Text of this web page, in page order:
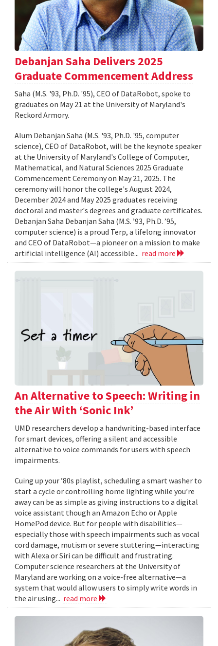
Debanjan Saha Delivers 2025
Graduate Commencement Address
Saha (M.S. '93, Ph.D. '95), CEO of DataRobot, spoke to
graduates on May 21 at the University of Maryland's
Reckord Armory.
Alum Debanjan Saha (M.S. '93, Ph.D. '95, computer
science), CEO of DataRobot, will be the keynote speaker
at the University of Maryland's College of Computer,
Mathematical, and Natural Sciences 2025 Graduate
Commencement Ceremony on May 21, 2025. The
ceremony will honor the college's August 2024,
December 2024 and May 2025 graduates receiving
doctoral and master's degrees and graduate certificates.
Debanjan Saha Debanjan Saha (M.S. ’93, Ph.D. ’95,
computer science) is a proud Terp, a lifelong innovator
and CEO of DataRobot—a pioneer on a mission to make
artificial intelligence (AI) accessible... read more
An Alternative to Speech: Writing in
the Air With ‘Sonic Ink’
UMD researchers develop a handwriting-based interface
for smart devices, offering a silent and accessible
alternative to voice commands for users with speech
impairments.
Cuing up your ’80s playlist, scheduling a smart washer to
start a cycle or controlling home lighting while you’re
away can be as simple as giving instructions to a digital
voice assistant though an Amazon Echo or Apple
HomePod device. But for people with disabilities—
especially those with speech impairments such as vocal
cord damage, mutism or severe stuttering—interacting
with Alexa or Siri can be difficult and frustrating.
Computer science researchers at the University of
Maryland are working on a voice-free alternative—a
system that would allow users to simply write words in
the air using... read more